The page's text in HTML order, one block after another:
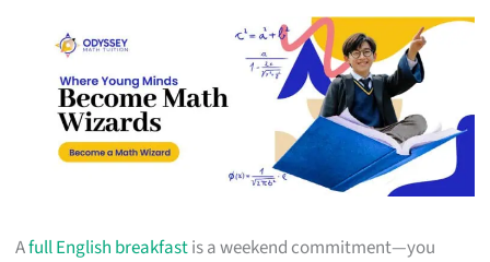
Afull English breakfastis a weekend commitment—you